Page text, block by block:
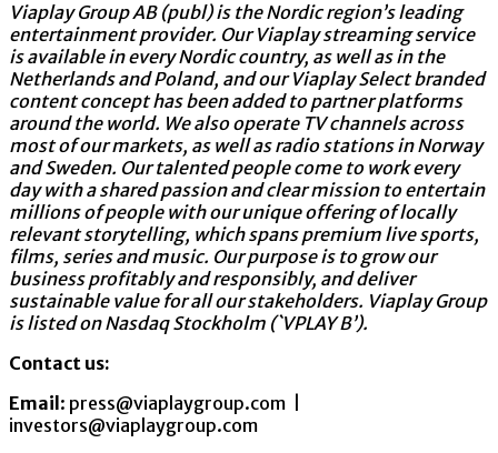
Viaplay Group AB (publ) is the Nordic region’s leading
entertainment provider. Our Viaplay streaming service
is available in every Nordic country, as well as in the
Netherlands and Poland, and our Viaplay Select branded
content concept has been added to partner platforms
around the world. We also operate TV channels across
most of our markets, as well as radio stations in Norway
and Sweden. Our talented people come to work every
day with a shared passion and clear mission to entertain
millions of people with our unique offering of locally
relevant storytelling, which spans premium live sports,
films, series and music. Our purpose is to grow our
business profitably and responsibly, and deliver
sustainable value for all our stakeholders. Viaplay Group
is listed on Nasdaq Stockholm (`VPLAY B’).
Contact us:
Email : press@viaplaygroup.com |
investors@viaplaygroup.com